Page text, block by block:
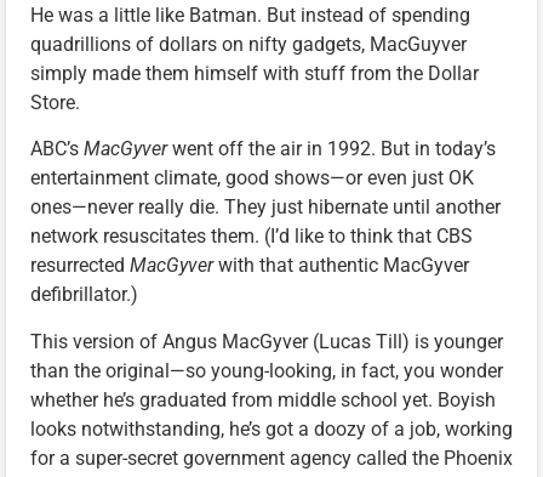
He was a little like Batman. But instead of spending
quadrillions of dollars on nifty gadgets, MacGuyver
simply made them himself with stuff from the Dollar
Store.
ABC’s MacGyverwent off the air in 1992. But in today’s
entertainment climate, good shows—or even just OK
ones—never really die. They just hibernate until another
network resuscitates them. (I’d like to think that CBS
resurrected MacGyverwith that authentic MacGyver
defibrillator.)
This version of Angus MacGyver (Lucas Till) is younger
than the original—so young-looking, in fact, you wonder
whether he’s graduated from middle school yet. Boyish
looks notwithstanding, he’s got a doozy of a job, working
for a super-secret government agency called the Phoenix